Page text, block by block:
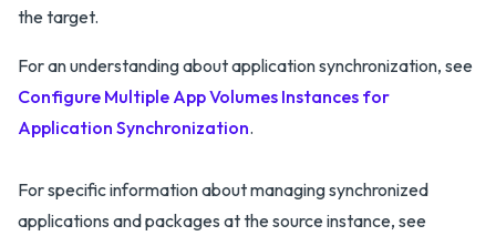
the target.
For an understanding about application synchronization, see
Configure Multiple App Volumes Instances for
Application Synchronization.
For specific information about managing synchronized
applications and packages at the source instance, see